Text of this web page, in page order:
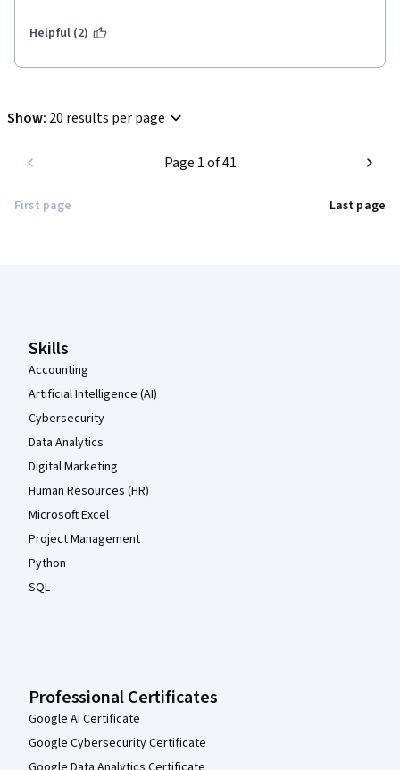
Helpful (2)
Show: 20 results per page
First page
Page 1 of 41
Last page
Skills
Accounting
Artificial Intelligence (AI)
Cybersecurity
Data Analytics
Digital Marketing
Human Resources (HR)
Microsoft Excel
Project Management
Python
SQL
Professional Certificates
Google AI Certificate
Google Cybersecurity Certificate